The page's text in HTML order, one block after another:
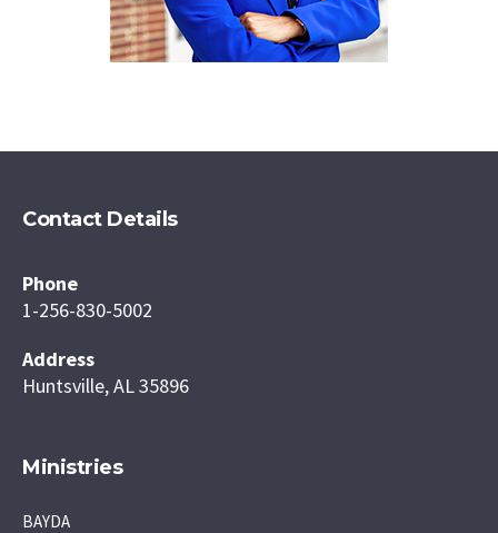
Contact Details
Phone
1-256-830-5002
Address
Huntsville, AL 35896
Ministries
BAYDA